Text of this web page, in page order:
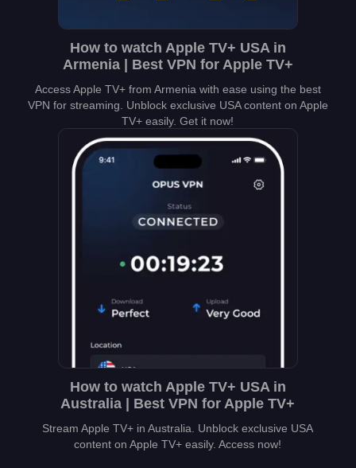
How to watch Apple TV+ USA in
Armenia | Best VPN for Apple TV+
Access Apple TV+ from Armenia with ease using the best
VPN for streaming. Unblock exclusive USA content on Apple
TV+ easily. Get it now!
How to watch Apple TV+ USA in
Australia | Best VPN for Apple TV+
Stream Apple TV+ in Australia. Unblock exclusive USA
content on Apple TV+ easily. Access now!